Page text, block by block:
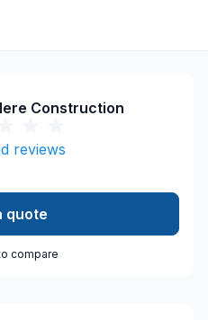
Construction
reviews
quote
compare